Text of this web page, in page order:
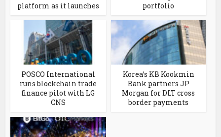
platform as it launches
portfolio
POSCO International
runs blockchain trade
finance pilot with LG
CNS
Korea’s KB Kookmin
Bank partners JP
Morgan for DLT cross
border payments